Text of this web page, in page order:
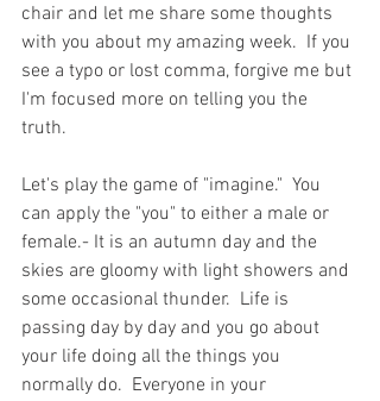
chair and let me share some thoughts
with you about my amazing week.  If you
see a typo or lost comma, forgive me but
I'm focused more on telling you the
truth.
Let's play the game of "imagine."  You
can apply the "you" to either a male or
female.- It is an autumn day and the
skies are gloomy with light showers and
some occasional thunder.  Life is
passing day by day and you go about
your life doing all the things you
normally do.  Everyone in your